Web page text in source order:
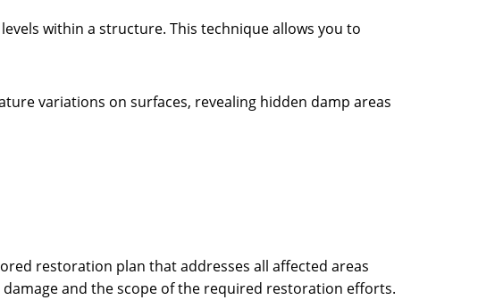
within a structure. This technique allows you to
variations on surfaces, revealing hidden damp areas
restoration plan that addresses all affected areas
and the scope of the required restoration efforts.